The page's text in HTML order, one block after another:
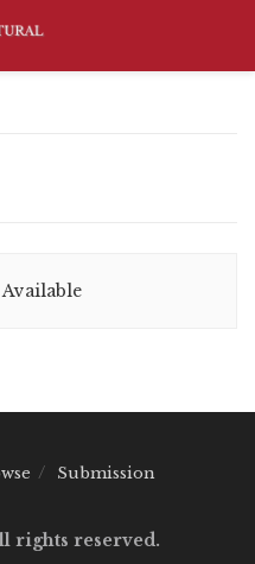
Submission
rights reserved.